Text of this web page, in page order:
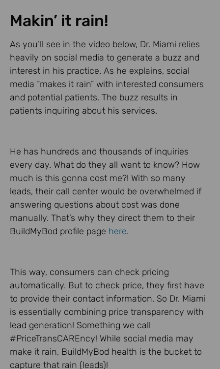
Makin’ it rain!
As you’ll see in the video below, Dr. Miami relies
heavily on social media to generate a buzz and
interest in his practice. As he explains, social
media “makes it rain” with interested consumers
and potential patients. The buzz results in
patients inquiring about his services.
He has hundreds and thousands of inquiries
every day. What do they all want to know? How
much is this gonna cost me?! With so many
leads, their call center would be overwhelmed if
answering questions about cost was done
manually. That’s why they direct them to their
BuildMyBod profile page here.
This way, consumers can check pricing
automatically. But to check price, they first have
to provide their contact information. So Dr. Miami
is essentially combining price transparency with
lead generation! Something we call
#PriceTransCAREncy! While social media may
make it rain, BuildMyBod health is the bucket to
capture that rain (leads)!